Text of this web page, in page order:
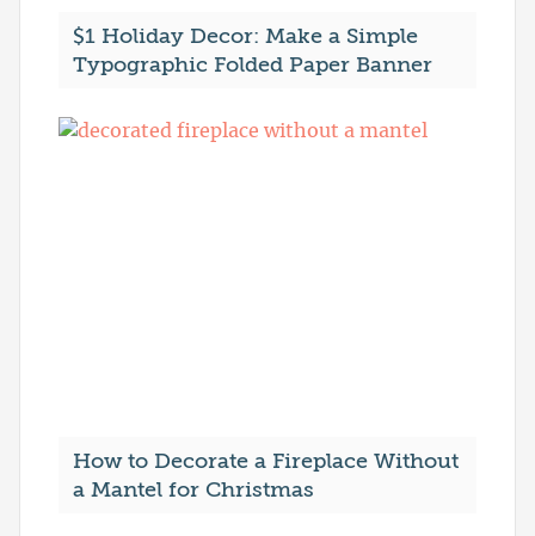
$1 Holiday Decor: Make a Simple
Typographic Folded Paper Banner
How to Decorate a Fireplace Without
a Mantel for Christmas